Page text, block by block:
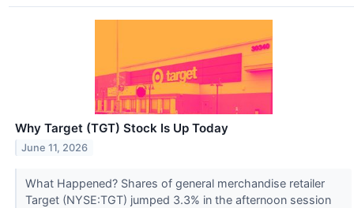
Why Target (TGT) Stock Is Up Today
June 11, 2026
What Happened? Shares of general merchandise retailer
Target (NYSE:TGT) jumped 3.3% in the afternoon session